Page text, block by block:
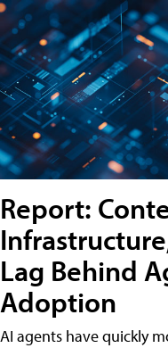
Report:
Lag Behind
Adoption
AI agents have quickly